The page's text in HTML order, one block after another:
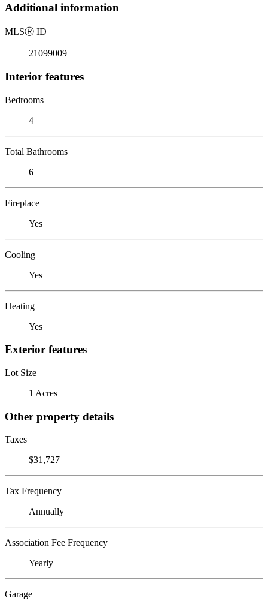
Additional information
MLSⓇ ID
21099009
Interior features
Bedrooms
4
Total Bathrooms
6
Fireplace
Yes
Cooling
Yes
Heating
Yes
Exterior features
Lot Size
1 Acres
Other property details
Taxes
$31,727
Tax Frequency
Annually
Association Fee Frequency
Yearly
Garage